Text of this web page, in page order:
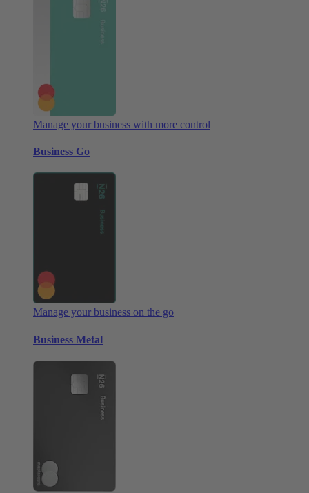
Manage your business with more control
Business Go
Manage your business on the go
Business Metal